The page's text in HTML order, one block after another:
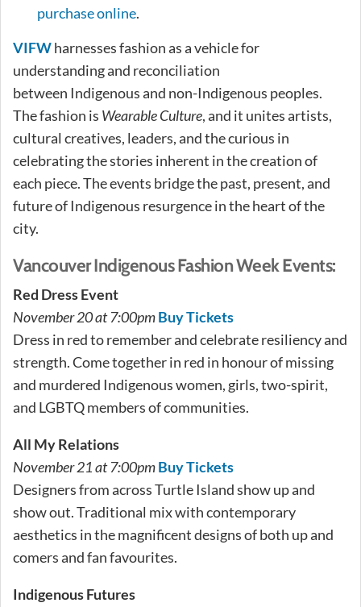
purchase online.
VIFWharnesses fashion as a vehicle for
understanding and reconciliation
between Indigenous and non-Indigenous peoples.
The fashion is Wearable Culture, and it unites artists,
cultural creatives, leaders, and the curious in
celebrating the stories inherent in the creation of
each piece. The events bridge the past, present, and
future of Indigenous resurgence in the heart of the
city.
Vancouver Indigenous Fashion Week Events:
Red Dress Event
November 20 at 7:00pmBuy Tickets
Dress in red to remember and celebrate resiliency and
strength. Come together in red in honour of missing
and murdered Indigenous women, girls, two-spirit,
and LGBTQ members of communities.
All My Relations
November 21 at 7:00pmBuy Tickets
Designers from across Turtle Island show up and
show out. Traditional mix with contemporary
aesthetics in the magnificent designs of both up and
comers and fan favourites.
Indigenous Futures